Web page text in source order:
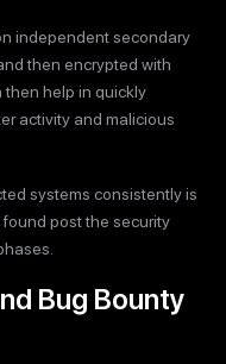
independent secondary
then encrypted with
then help in quickly
activity and malicious
systems consistently is
post the security
Bug Bounty